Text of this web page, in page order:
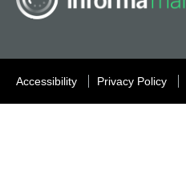
Accessibility Privacy Policy